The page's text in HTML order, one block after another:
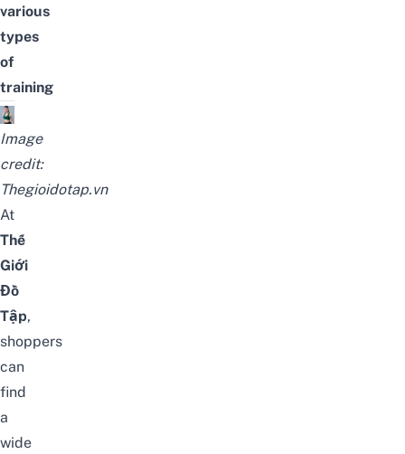
various
types
of
training
Image
credit:
Thegioidotap.vn
At
Thế
Giới
Đồ
Tập,
shoppers
can
find
a
wide